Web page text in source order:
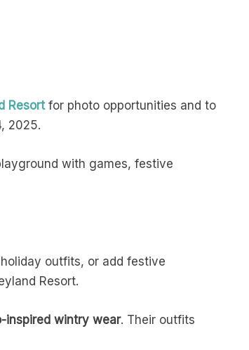
Resortfor photo opportunities and to
2025.
with games, festive
outfits, or add festive
Resort.
inspired wintry wear. Their outfits